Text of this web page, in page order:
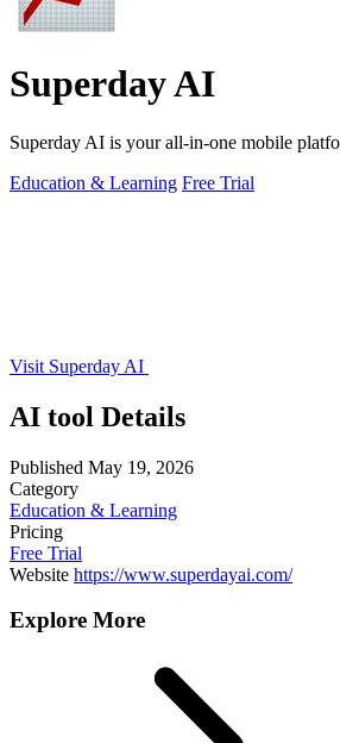
Superday AI
Superday AI is your all-in-one mobile
Education & Learning Free Trial
Visit Superday AI
AI tool Details
Published May 19, 2026
Category
Education & Learning
Pricing
Free Trial
Website https://www.superdayai.com/
Explore More